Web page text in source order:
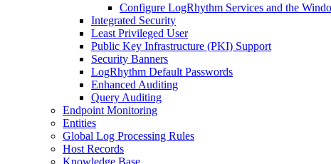
Configure LogRhythm Services and the
Integrated Security
Least Privileged User
Public Key Infrastructure (PKI) Support
Security Banners
LogRhythm Default Passwords
Enhanced Auditing
Query Auditing
Endpoint Monitoring
Entities
Global Log Processing Rules
Host Records
Knowledge Base